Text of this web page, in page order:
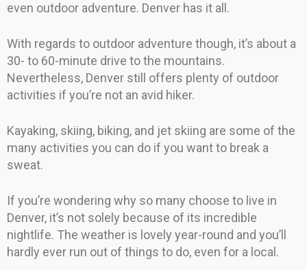
even outdoor adventure. Denver has it all.
With regards to outdoor adventure though, it’s about a
30- to 60-minute drive to the mountains.
Nevertheless, Denver still offers plenty of outdoor
activities if you’re not an avid hiker.
Kayaking, skiing, biking, and jet skiing are some of the
many activities you can do if you want to break a
sweat.
If you’re wondering why so many choose to live in
Denver, it’s not solely because of its incredible
nightlife. The weather is lovely year-round and you’ll
hardly ever run out of things to do, even for a local.